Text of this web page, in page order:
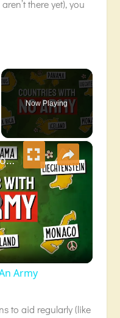
there yet), you
Now Playing
×
Countries That Don't Have An Army
Army
to aid regularly (like